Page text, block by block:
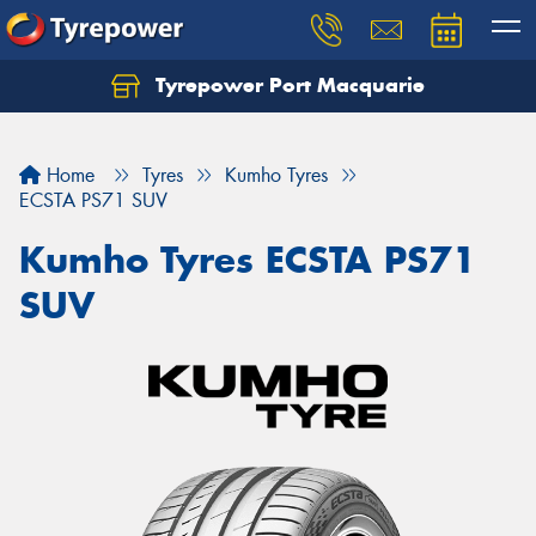
Tyrepower Port Macquarie
Home Tyres
Kumho Tyres
ECSTA PS71 SUV
Kumho Tyres ECSTA PS71
SUV
Let us know what you need, and our team will
Your details